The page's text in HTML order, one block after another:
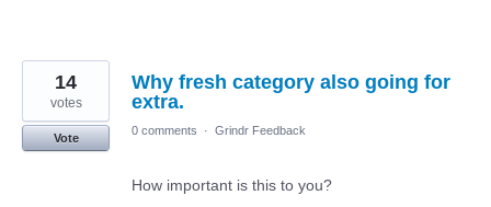
Why fresh category also going for
extra.
14
votes
Vote
0 comments · Grindr Feedback
How important is this to you?